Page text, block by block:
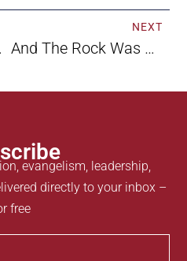
NEXT
And The Rock Was Christ By Kim Reisman
evangelism, leadership,
directly to your inbox –
free